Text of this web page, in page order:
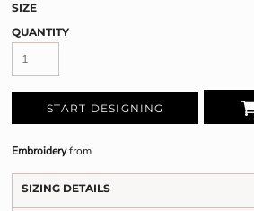
SIZE
QUANTITY
START DESIGNING
Embroideryfrom
SIZING DETAILS